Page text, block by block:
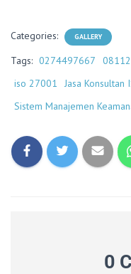
Categories: GALLERY
Tags: 0274497667
iso 27001
Jasa Konsultan
Sistem Manajemen
0